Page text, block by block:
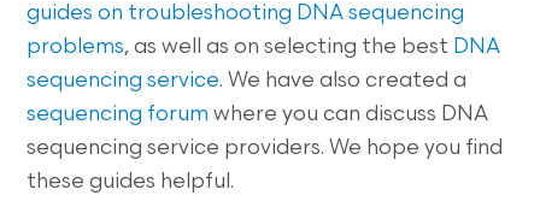
guides on troubleshooting DNA sequencing
problems, as well as on selecting the best DNA
sequencing service. We have also created a
sequencing forum where you can discuss DNA
sequencing service providers. We hope you find
these guides helpful.